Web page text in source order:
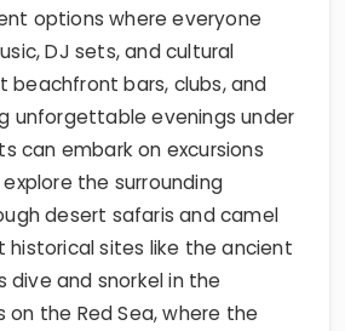
options where everyone
DJ sets, and cultural
beachfront bars, clubs, and
unforgettable evenings under
can embark on excursions
the surrounding
desert safaris and camel
historical sites like the ancient
dive and snorkel in the
the Red Sea, where the